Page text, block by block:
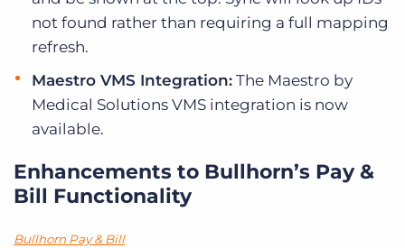
not found rather than requiring a full mapping
refresh.
Maestro VMS Integration: The Maestro by
Medical Solutions VMS integration is now
available.
Enhancements to Bullhorn’s Pay &
Bill Functionality
Bullhorn Pay & Bill